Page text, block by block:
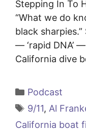
Stepping In To
“What we do
black
— ‘rapid DNA’
California dive
Categories
Podcast
Tags
9/11, Al
California boat